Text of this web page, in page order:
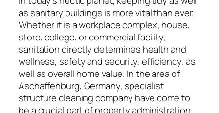
as sanitary buildings is more vital than ever.
Whether it is a workplace complex, house,
store, college, or commercial facility,
sanitation directly determines health and
wellness, safety and security, efficiency, as
well as overall home value. In the area of
Aschaffenburg, Germany, specialist
structure cleaning company have come to
be a crucial part of property administration.